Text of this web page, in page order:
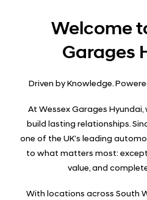
Welcome
Garages
Driven by Knowledge.
At Wessex Garages Hyundai,
build lasting relationships.
one of the UK’s leading
to what matters most:
value, and
With locations across South